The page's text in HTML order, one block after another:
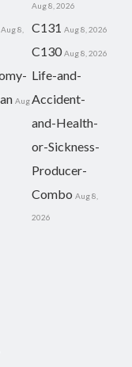
Aug 8, 2026
Aug 8, C131 Aug 8, 2026
C130 Aug 8, 2026
Aug
Life-and-
Accident-
and-Health-
or-Sickness-
Producer-
Combo Aug 8,
2026